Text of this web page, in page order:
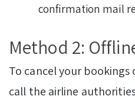
confirmation mail
Method 2:
To cancel your
call the airline